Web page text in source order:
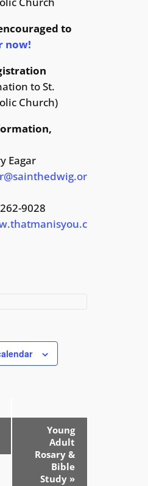
to
now!
to St.
Church)
Eagar
9028
Young
Adult
Rosary &
Bible
Study »